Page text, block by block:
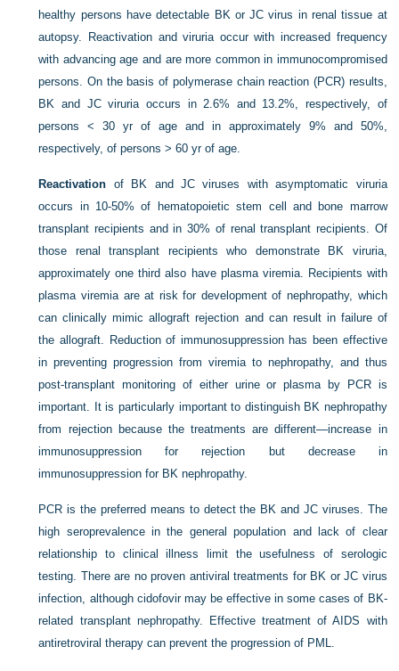
healthy persons have detectable BK or JC virus in renal tissue at
autopsy. Reactivation and viruria occur with increased frequency
with advancing age and are more common in immunocompromised
persons. On the basis of polymerase chain reaction (PCR) results,
BK and JC viruria occurs in 2.6% and 13.2%, respectively, of
persons < 30 yr of age and in approximately 9% and 50%,
respectively, of persons > 60 yr of age.
Reactivation of BK and JC viruses with asymptomatic viruria
occurs in 10-50% of hematopoietic stem cell and bone marrow
transplant recipients and in 30% of renal transplant recipients. Of
those renal transplant recipients who demonstrate BK viruria,
approximately one third also have plasma viremia. Recipients with
plasma viremia are at risk for development of nephropathy, which
can clinically mimic allograft rejection and can result in failure of
the allograft. Reduction of immunosuppression has been effective
in preventing progression from viremia to nephropathy, and thus
post-transplant monitoring of either urine or plasma by PCR is
important. It is particularly important to distinguish BK nephropathy
from rejection because the treatments are different—increase in
immunosuppression for rejection but decrease in
immunosuppression for BK nephropathy.
PCR is the preferred means to detect the BK and JC viruses. The
high seroprevalence in the general population and lack of clear
relationship to clinical illness limit the usefulness of serologic
testing. There are no proven antiviral treatments for BK or JC virus
infection, although cidofovir may be effective in some cases of BK-
related transplant nephropathy. Effective treatment of AIDS with
antiretroviral therapy can prevent the progression of PML.